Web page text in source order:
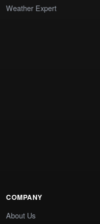
Weather Expert
COMPANY
About Us